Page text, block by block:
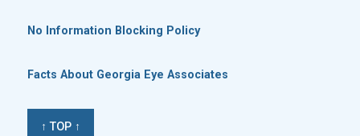
No Information Blocking Policy
Facts About Georgia Eye Associates
↑ TOP ↑